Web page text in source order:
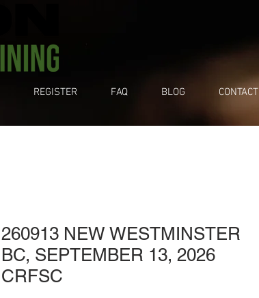
REGISTER FAQ BLOG CONTACT
260913 NEW WESTMINSTER
BC, SEPTEMBER 13, 2026
CRFSC